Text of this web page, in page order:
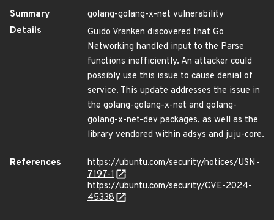
Summary
golang-golang-x-net vulnerability
Details
Guido Vranken discovered that Go
Networking handled input to the Parse
functions inefficiently. An attacker could
possibly use this issue to cause denial of
service. This update addresses the issue in
the golang-golang-x-net and golang-
golang-x-net-dev packages, as well as the
library vendored within adsys and juju-core.
References
https://ubuntu.com/security/notices/USN-
7197-1
https://ubuntu.com/security/CVE-2024-
45338